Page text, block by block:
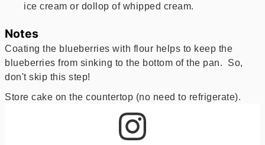
ice cream or dollop of whipped cream.
Notes
Coating the blueberries with flour helps to keep the
blueberries from sinking to the bottom of the pan. So,
don't skip this step!
Store cake on the countertop (no need to refrigerate).